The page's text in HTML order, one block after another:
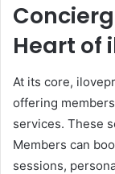
Heart of
At its core,
offering
services. These
Members can
sessions,